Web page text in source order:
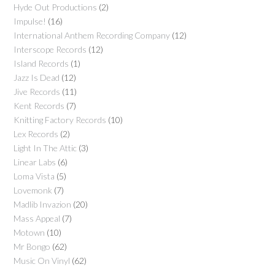
Hyde Out Productions (2)
Impulse! (16)
International Anthem Recording Company (12)
Interscope Records (12)
Island Records (1)
Jazz Is Dead (12)
Jive Records (11)
Kent Records (7)
Knitting Factory Records (10)
Lex Records (2)
Light In The Attic (3)
Linear Labs (6)
Loma Vista (5)
Lovemonk (7)
Madlib Invazion (20)
Mass Appeal (7)
Motown (10)
Mr Bongo (62)
Music On Vinyl (62)